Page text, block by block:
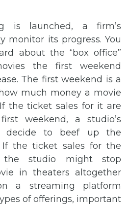
is launched, a firm’s
monitor its progress. You
about the “box office”
the first weekend
The first weekend is a
much money a movie
the ticket sales for it are
weekend, a studio’s
decide to beef up the
the ticket sales for the
studio might stop
in theaters altogether
a streaming platform
of offerings, important